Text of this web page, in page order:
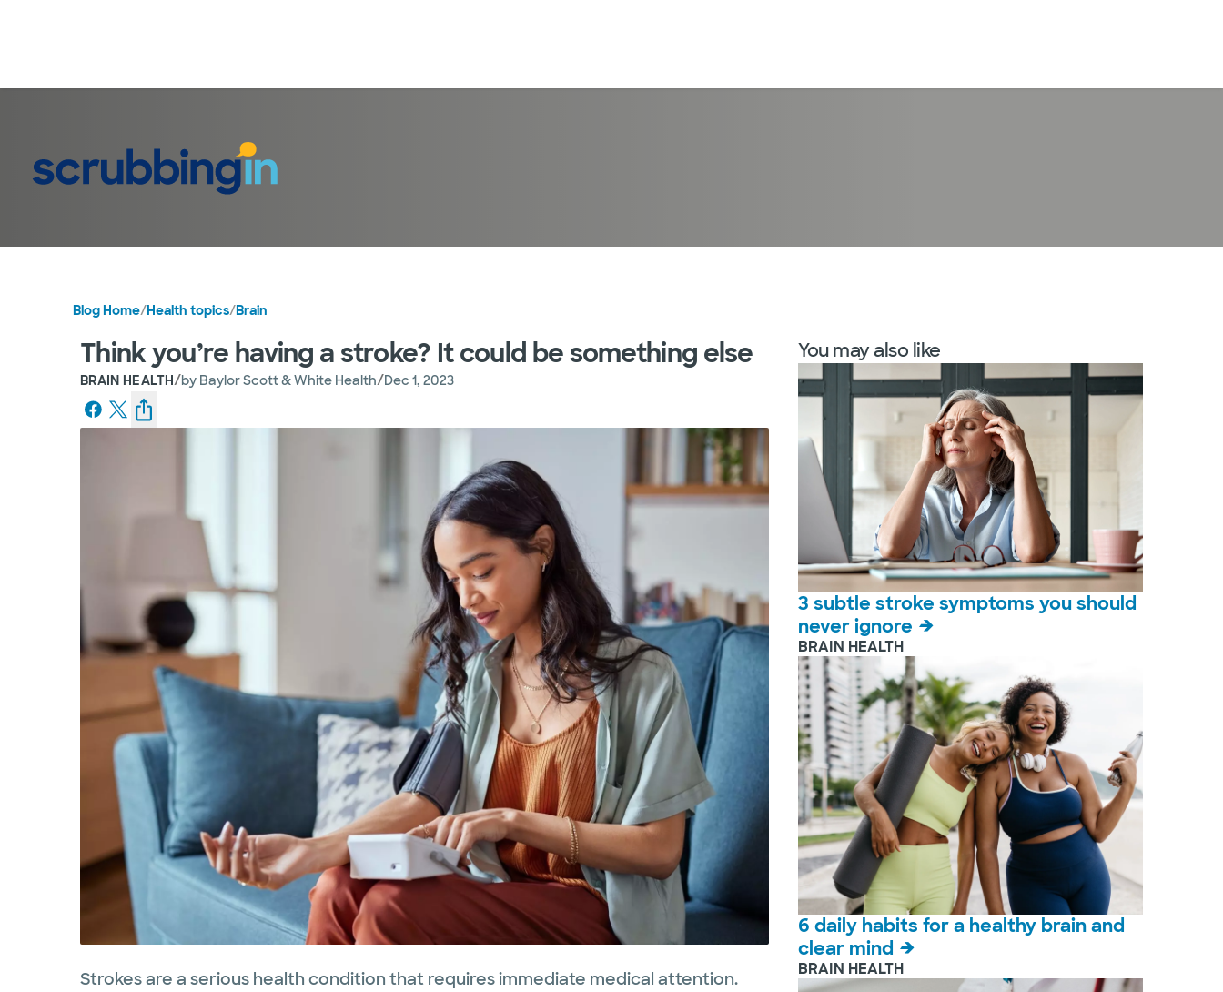
Blog Home/Health topics/Brain
Think you’re having a stroke? It could be something else
BRAIN HEALTH/by Baylor Scott & White Health/Dec 1, 2023
Strokes are a serious health condition that requires immediate medical attention.
You may also like
3 subtle stroke symptoms you should
never ignore
BRAIN HEALTH
6 daily habits for a healthy brain and
clear mind
BRAIN HEALTH